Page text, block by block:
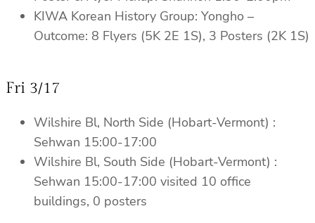
KIWA Korean History Group: Yongho –
Outcome: 8 Flyers (5K 2E 1S), 3 Posters (2K 1S)
Fri 3/17
Wilshire Bl, North Side (Hobart-Vermont) :
Sehwan 15:00-17:00
Wilshire Bl, South Side (Hobart-Vermont) :
Sehwan 15:00-17:00 visited 10 office
buildings, 0 posters